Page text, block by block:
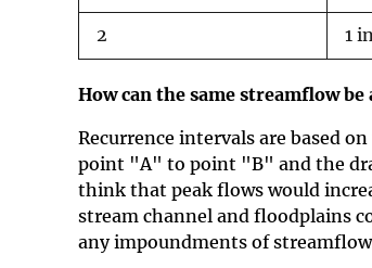
2 1
How can the same streamflow
Recurrence intervals are based
point "A" to point "B" and the
think that peak flows would
stream channel and floodplains
any impoundments of